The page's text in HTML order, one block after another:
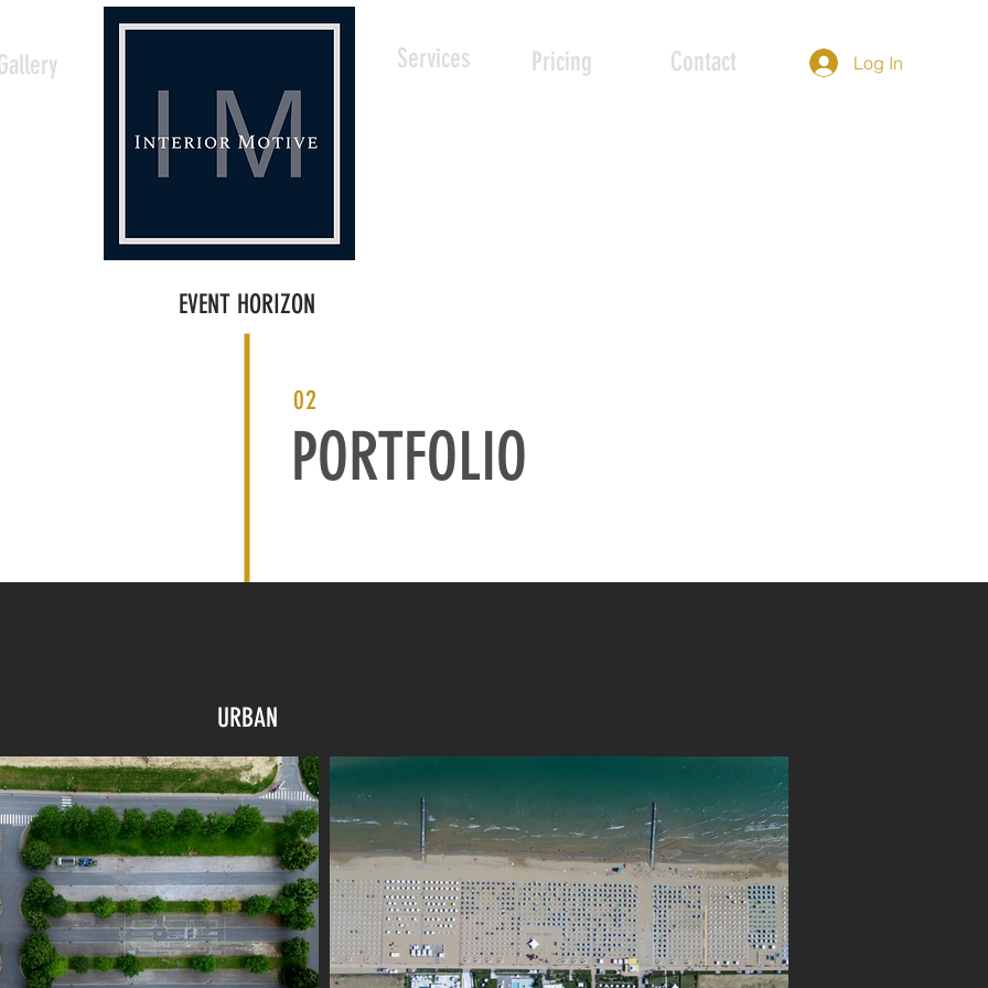
Pricing Contact
Services Log In
02
EVENT HORIZON
PORTFOLIO
URBAN